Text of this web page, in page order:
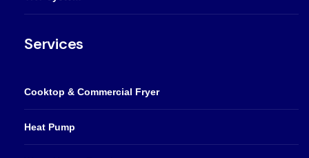
Services
Cooktop & Commercial Fryer
Heat Pump